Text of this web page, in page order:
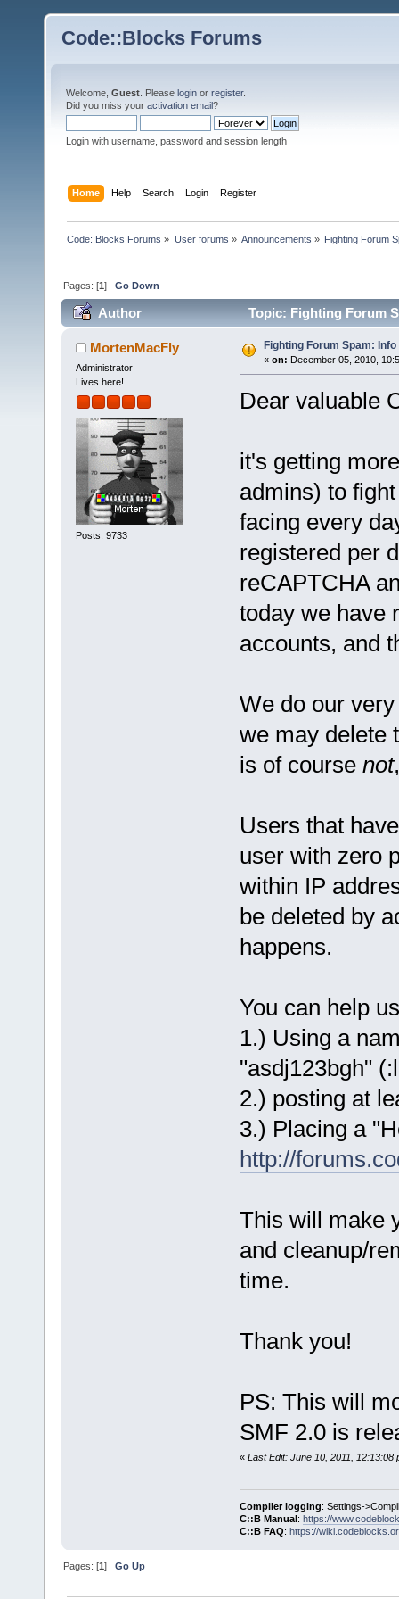
Code::Blocks Forums
Welcome, Guest . Please login or register.
Did you miss your activation email?
Login with username, password and session length
Home Help Search Login Register
Code::Blocks Forums » User forums » Announcements » Fighting Forum
Pages: [1]Go Down
Author Topic: Fighting Forum
MortenMacFly
Administrator
Lives here!
Posts: 9733
Fighting Forum Spam:
« on: December 05, 2010,
Dear valuable
it's getting
admins) to
facing every
registered per
reCAPTCHA
today we have
accounts, and
We do our
we may delete
is of course not
Users that
user with zero
within IP
be deleted by
happens.
You can help
1.) Using a
"asdj123bgh"
2.) posting at
3.) Placing a
http://
This will make
and cleanup/
time.
Thank you!
PS: This will
SMF 2.0 is
« Last Edit: June 10, 2011, 12:13:08
Compiler logging: Settings-
C::B Manual: https://
C::B FAQ: https://
Pages: [1]Go Up